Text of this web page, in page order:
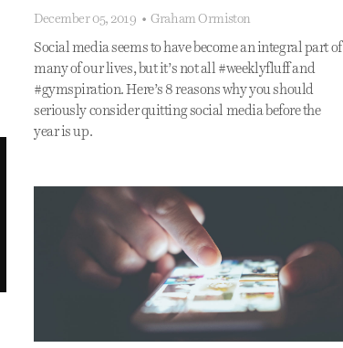
December 05, 2019 • Graham Ormiston
Social media seems to have become an integral part of
many of our lives, but it’s not all #weeklyfluff and
#gymspiration. Here’s 8 reasons why you should
seriously consider quitting social media before the
year is up.